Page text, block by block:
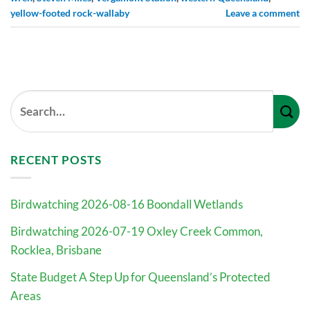
RECENT POSTS
Birdwatching 2026-08-16 Boondall Wetlands
Birdwatching 2026-07-19 Oxley Creek Common,
Rocklea, Brisbane
State Budget A Step Up for Queensland’s Protected
Areas
yellow-footed rock-wallaby
Leave a comment